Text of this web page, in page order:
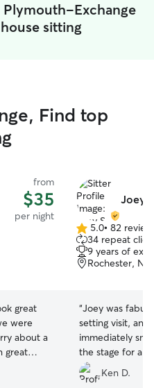
Plymouth-Exchange
sitting
Find top
from
$35
per night
were
great
a sense
Joey
5.0
out
of
5
5.0• 82
34 repeat
9 years of
Rochester,
“Joey was
setting visit, and
immediately
the stage for an
with Joey. He
cutest photos
Ken D.